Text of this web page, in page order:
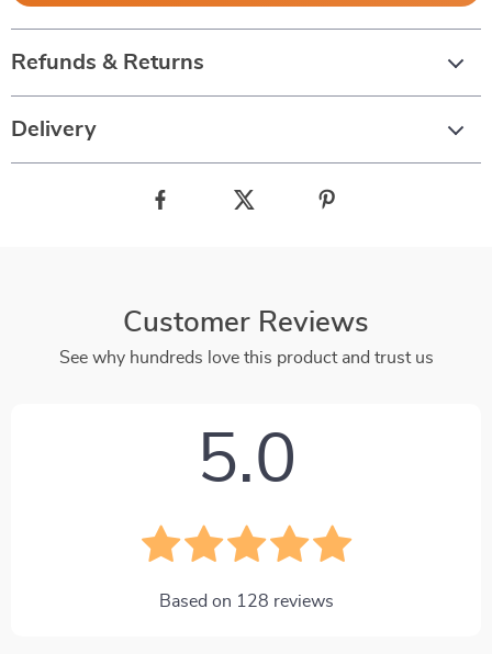
Refunds & Returns
Delivery
Customer Reviews
See why hundreds love this product and trust us
5.0
Based on 128 reviews